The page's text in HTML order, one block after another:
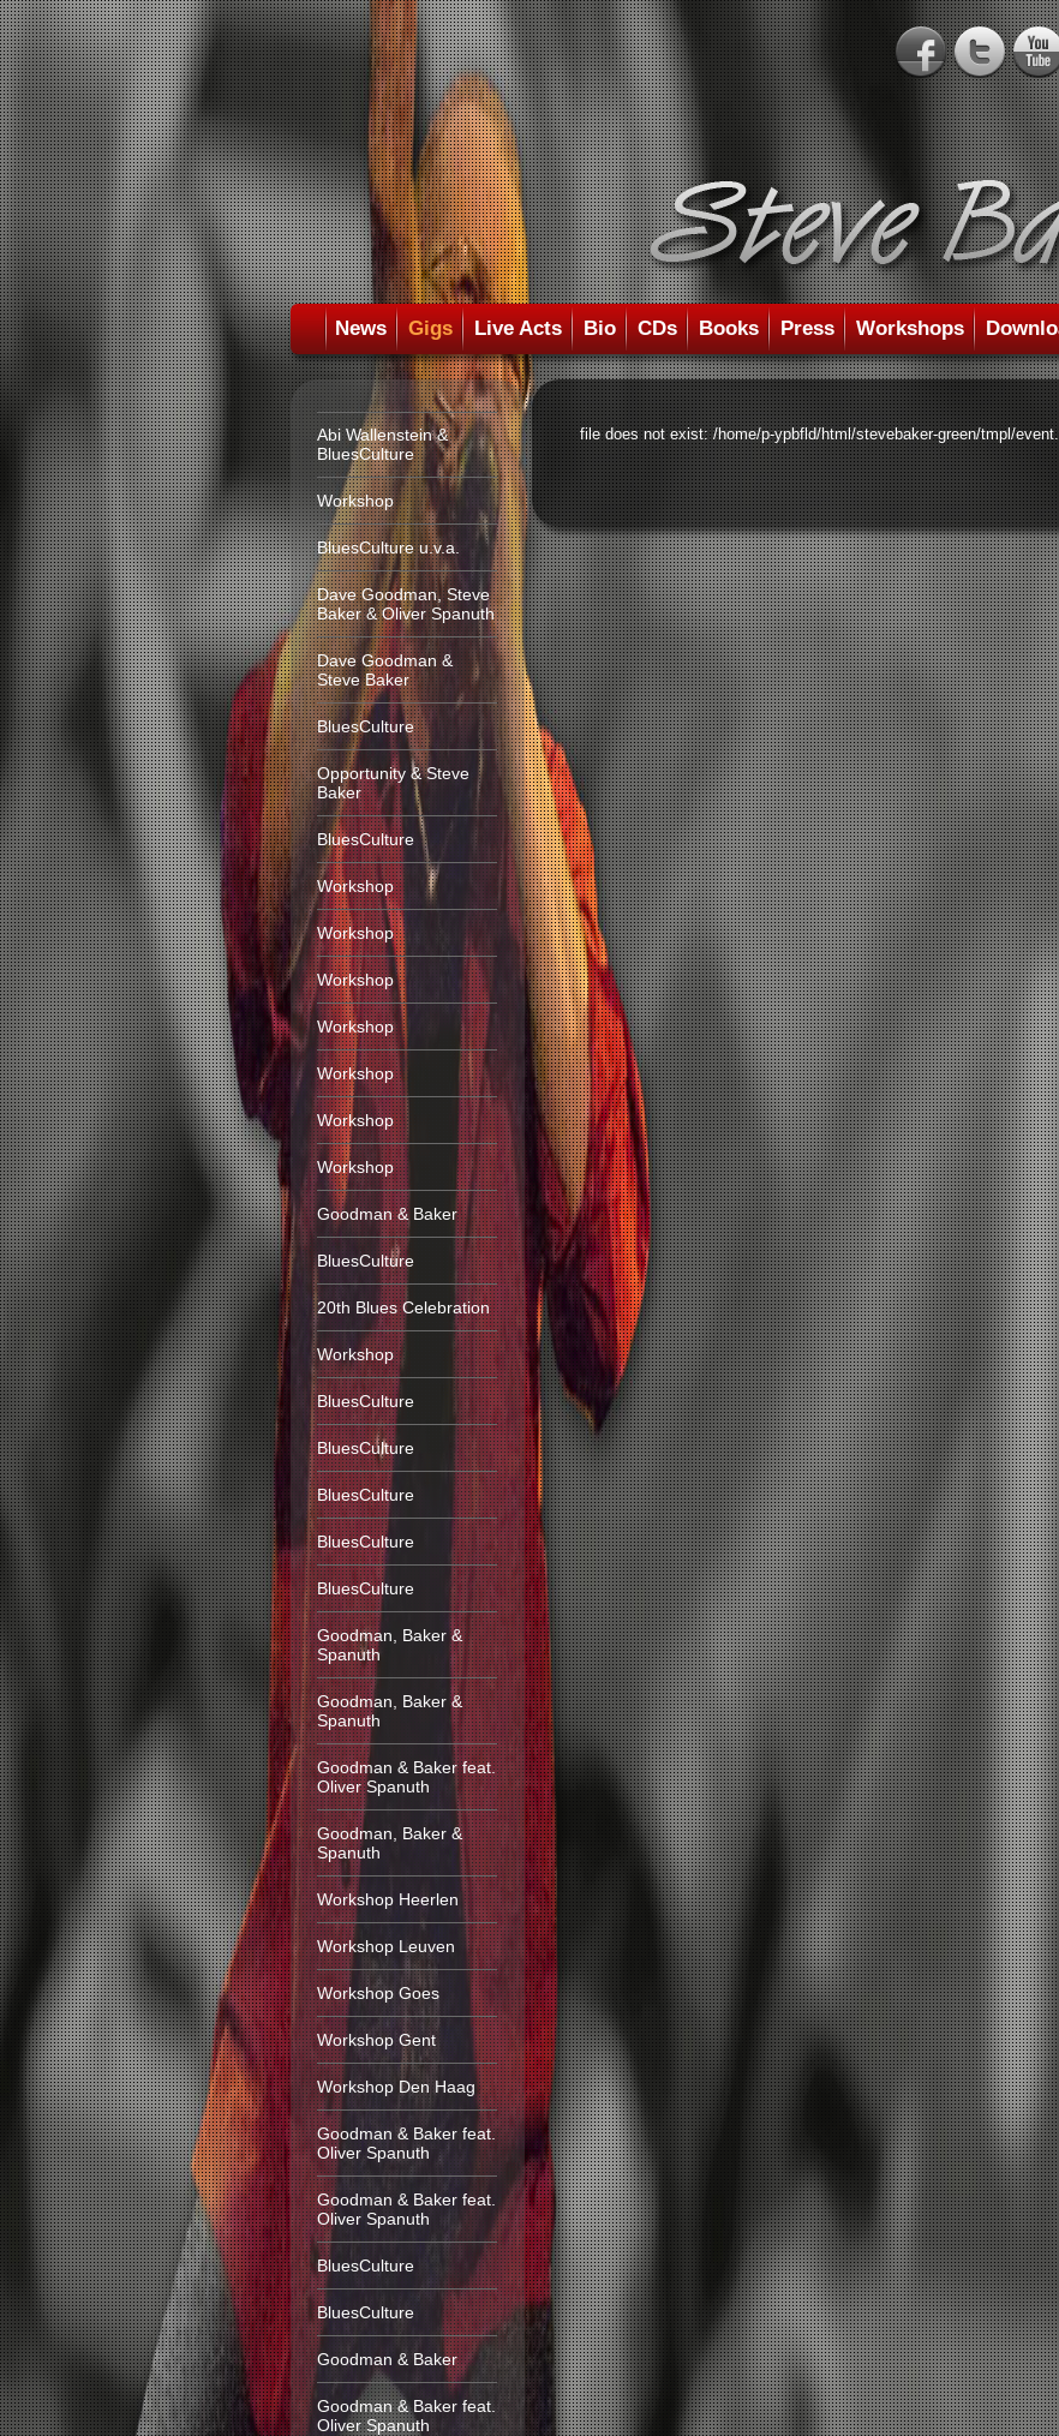
News Gigs Live Acts Bio CDs Books Press Workshops
Abi Wallenstein &
BluesCulture
Workshop
BluesCulture u.v.a.
Dave Goodman, Steve
Baker & Oliver Spanuth
Dave Goodman &
Steve Baker
BluesCulture
Opportunity & Steve
Baker
BluesCulture
Workshop
Workshop
Workshop
Workshop
Workshop
Workshop
Workshop
Goodman & Baker
BluesCulture
20th Blues Celebration
Workshop
BluesCulture
BluesCulture
BluesCulture
BluesCulture
BluesCulture
Goodman, Baker &
Spanuth
Goodman, Baker &
Spanuth
Goodman & Baker feat.
Oliver Spanuth
Goodman, Baker &
Spanuth
Workshop Heerlen
Workshop Leuven
Workshop Goes
Workshop Gent
Workshop Den Haag
Goodman & Baker feat.
Oliver Spanuth
Goodman & Baker feat.
Oliver Spanuth
BluesCulture
BluesCulture
Goodman & Baker
Goodman & Baker feat.
Oliver Spanuth
file does not exist: /home/p-ypbfld/html/stevebaker-green/tmpl/